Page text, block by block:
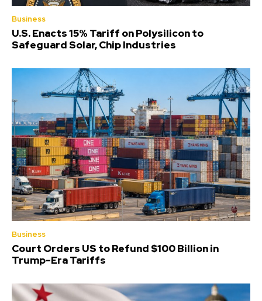
Business
U.S. Enacts 15% Tariff on Polysilicon to
Safeguard Solar, Chip Industries
Business
Court Orders US to Refund $100 Billion in
Trump-Era Tariffs